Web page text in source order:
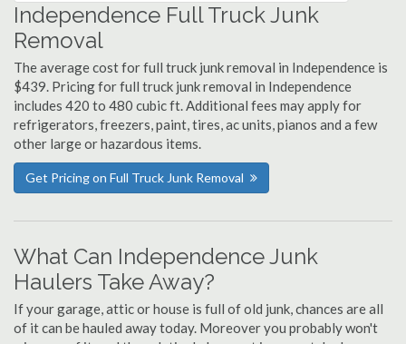
Independence Full Truck Junk
Removal
The average cost for full truck junk removal in Independence is
$439. Pricing for full truck junk removal in Independence
includes 420 to 480 cubic ft. Additional fees may apply for
refrigerators, freezers, paint, tires, ac units, pianos and a few
other large or hazardous items.
Get Pricing on Full Truck Junk Removal
What Can Independence Junk
Haulers Take Away?
If your garage, attic or house is full of old junk, chances are all
of it can be hauled away today. Moreover you probably won't